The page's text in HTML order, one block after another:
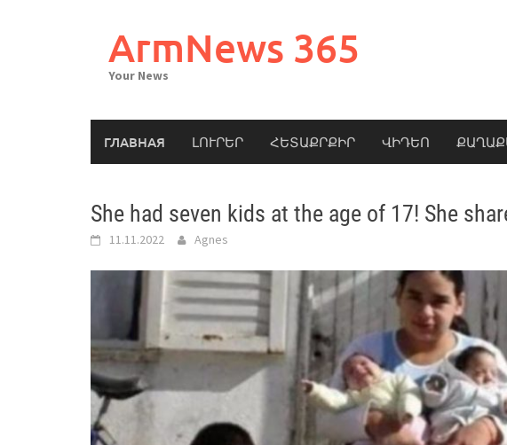
ArmNews 365
Your News
ГЛАВНАЯ ԼՈՒՐԵՐ ՀԵՏԱՔՐՔԻՐ ՎԻԴԵՈ
She had seven kids at the age of 17! She
11.11.2022 Agnes